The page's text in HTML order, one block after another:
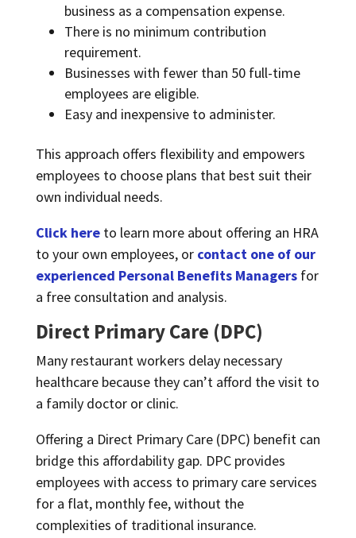
business as a compensation expense.
There is no minimum contribution
requirement.
Businesses with fewer than 50 full-time
employees are eligible.
Easy and inexpensive to administer.
This approach offers flexibility and empowers
employees to choose plans that best suit their
own individual needs.
Click hereto learn more about offering an HRA
to your own employees, or contact one of our
experienced Personal Benefits Managersfor
a free consultation and analysis.
Direct Primary Care (DPC)
Many restaurant workers delay necessary
healthcare because they can’t afford the visit to
a family doctor or clinic.
Offering a Direct Primary Care (DPC) benefit can
bridge this affordability gap. DPC provides
employees with access to primary care services
for a flat, monthly fee, without the
complexities of traditional insurance.